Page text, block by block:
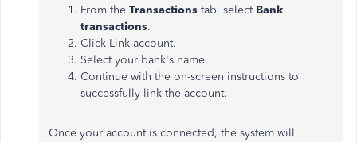
From the Transactions tab, select Bank
transactions.
Click Link account.
Select your bank's name.
Continue with the on-screen instructions to
successfully link the account.
Once your account is connected, the system will